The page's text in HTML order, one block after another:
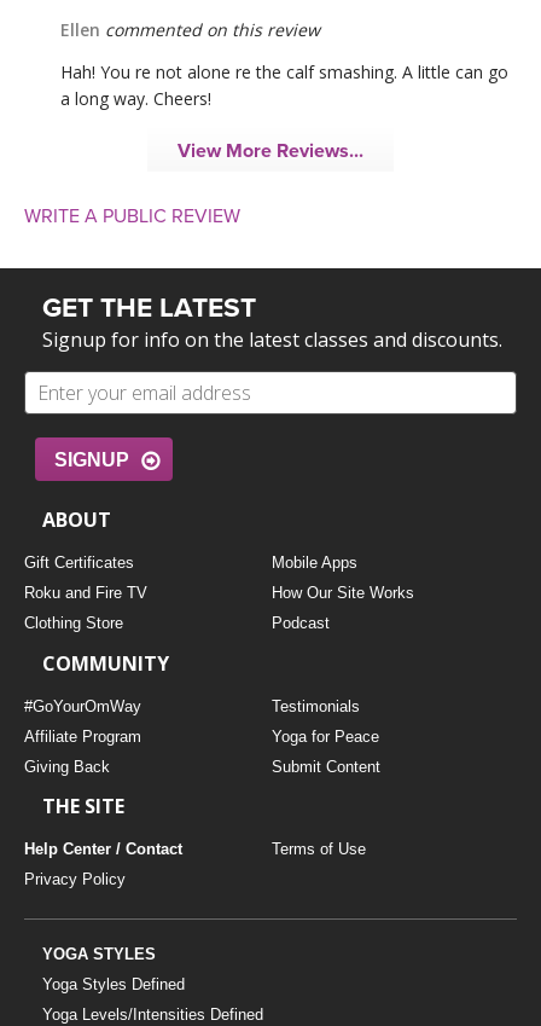
Ellen commented on this review
Hah! You re not alone re the calf smashing. A little can go
a long way. Cheers!
View More Reviews...
WRITE A PUBLIC REVIEW
GET THE LATEST
Signup for info on the latest classes and discounts.
SIGNUP
ABOUT
Gift Certificates
Mobile Apps
Roku and Fire TV
How Our Site Works
Clothing Store
Podcast
COMMUNITY
#GoYourOmWay
Testimonials
Affiliate Program
Yoga for Peace
Giving Back
Submit Content
THE SITE
Help Center / Contact
Terms of Use
Privacy Policy
YOGA STYLES
Yoga Styles Defined
Yoga Levels/Intensities Defined